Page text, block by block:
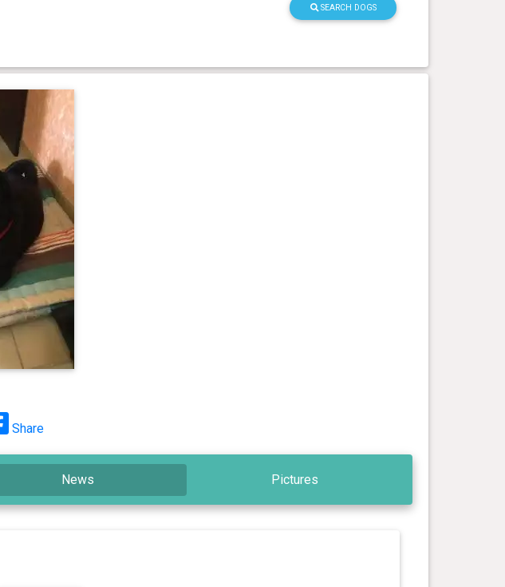
SEARCH DOGS
Share
News Pictures